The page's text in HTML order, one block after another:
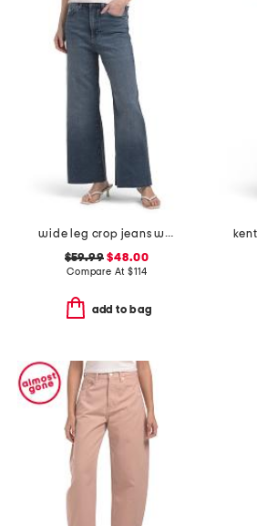
wide leg crop jeans with raw cuffs
$59.99 $48.00
Compare At$114
add to bag